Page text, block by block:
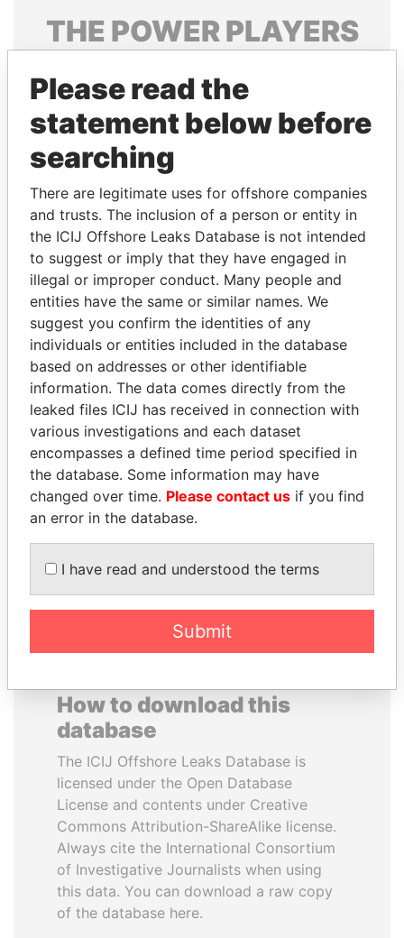
THE POWERPLAYERS
politicians and their relatives and associates.
Pandora
Papers
Papers
Panama Papers
SVETLANA
KRIVONOGIKH
Associate of President
Vladimir Putin
LAURENT LAMOTHE
Former Prime Minister
EXPLORE ALL
How to download this
database
The ICIJ Offshore Leaks Database is
licensed under the Open Database
License and contents under Creative
Commons Attribution-ShareAlike license.
Always cite the International Consortium
of Investigative Journalists when using
this data. You can download a raw copy
of the database here.
Please read the
statement below before
searching
There are legitimate uses for offshore companies
and trusts. The inclusion of a person or entity in
the ICIJ Offshore Leaks Database is not intended
to suggest or imply that they have engaged in
illegal or improper conduct. Many people and
entities have the same or similar names. We
suggest you confirm the identities of any
individuals or entities included in the database
based on addresses or other identifiable
information. The data comes directly from the
leaked files ICIJ has received in connection with
various investigations and each dataset
encompasses a defined time period specified in
the database. Some information may have
changed over time. Please contact us if you find
an error in the database.
I have read and understood the terms
Submit